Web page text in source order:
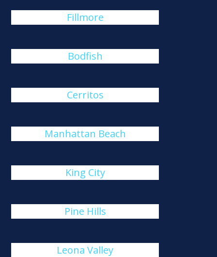
Fillmore
Bodfish
Cerritos
Manhattan Beach
King City
Pine Hills
Leona Valley